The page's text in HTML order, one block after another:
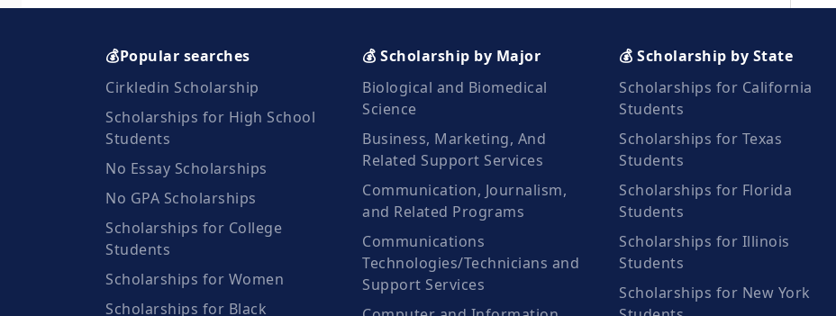
💰Popular searches
Cirkledin Scholarship
Scholarships for High School
Students
No Essay Scholarships
No GPA Scholarships
Scholarships for College
Students
Scholarships for Women
Scholarships for Black
💰 Scholarship by Major
Biological and Biomedical
Science
Business, Marketing, And
Related Support Services
Communication, Journalism,
and Related Programs
Communications
Technologies/Technicians and
Support Services
💰 Scholarship by State
Scholarships for California
Students
Scholarships for Texas
Students
Scholarships for Florida
Students
Scholarships for Illinois
Students
Scholarships for New York